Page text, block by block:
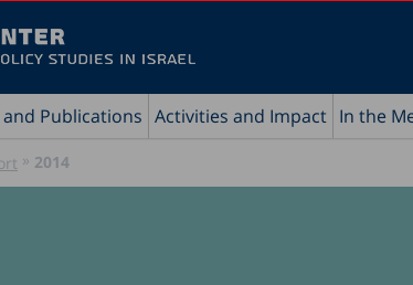
and Publications Activities and Impact In the
» 2014